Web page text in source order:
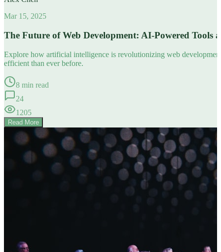
Mar 15, 2025
The Future of Web Development: AI-Powered Tools
Explore how artificial intelligence is revolutionizing web
efficient than ever before.
8 min read
24
1205
Read More